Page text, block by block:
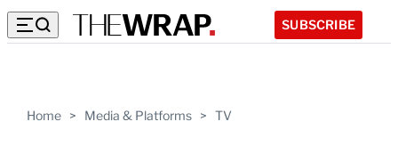
SUBSCRIBE
Home > Media & Platforms > TV